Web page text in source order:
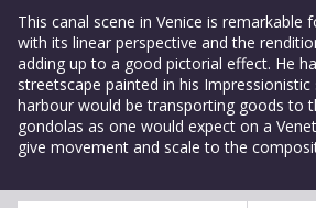
This canal scene in Venice is remarkable
with its linear perspective and the
adding up to a good pictorial effect. He
streetscape painted in his
harbour would be transporting goods to
gondolas as one would expect on a
give movement and scale to the